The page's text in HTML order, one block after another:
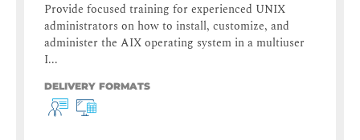
Provide focused training for experienced UNIX
administrators on how to install, customize, and
administer the AIX operating system in a multiuser
I...
DELIVERY FORMATS